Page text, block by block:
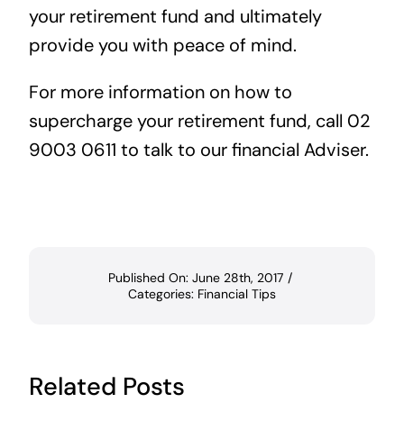
your retirement fund and ultimately
provide you with peace of mind.
For more information on how to
supercharge your retirement fund, call 02
9003 0611 to talk to our financial Adviser.
Published On: June 28th, 2017 /
Categories: Financial Tips
Related Posts